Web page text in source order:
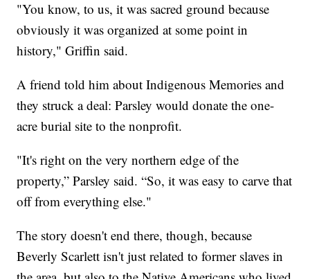
"You know, to us, it was sacred ground because
obviously it was organized at some point in
history," Griffin said.
A friend told him about Indigenous Memories and
they struck a deal: Parsley would donate the one-
acre burial site to the nonprofit.
"It's right on the very northern edge of the
property,” Parsley said. “So, it was easy to carve that
off from everything else."
The story doesn't end there, though, because
Beverly Scarlett isn't just related to former slaves in